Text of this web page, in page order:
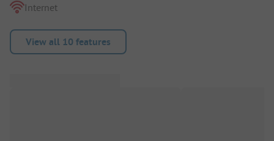
Internet
View all 10 features